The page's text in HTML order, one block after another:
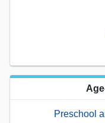
Preschool